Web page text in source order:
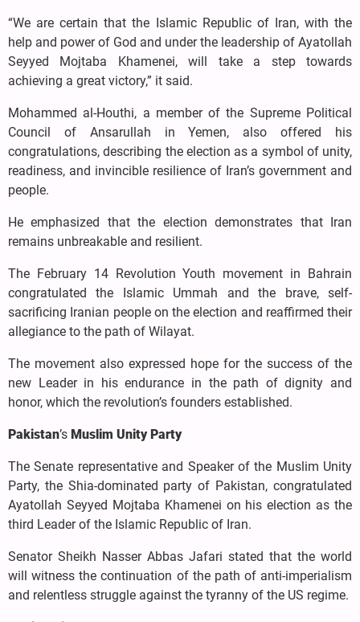
“We are certain that the Islamic Republic of Iran, with the
help and power of God and under the leadership of Ayatollah
Seyyed Mojtaba Khamenei, will take a step towards
achieving a great victory,” it said.
Mohammed al-Houthi, a member of the Supreme Political
Council of Ansarullah in Yemen, also offered his
congratulations, describing the election as a symbol of unity,
readiness, and invincible resilience of Iran’s government and
people.
He emphasized that the election demonstrates that Iran
remains unbreakable and resilient.
The February 14 Revolution Youth movement in Bahrain
congratulated the Islamic Ummah and the brave, self-
sacrificing Iranian people on the election and reaffirmed their
allegiance to the path of Wilayat.
The movement also expressed hope for the success of the
new Leader in his endurance in the path of dignity and
honor, which the revolution’s founders established.
Pakistan’s Muslim Unity Party
The Senate representative and Speaker of the Muslim Unity
Party, the Shia-dominated party of Pakistan, congratulated
Ayatollah Seyyed Mojtaba Khamenei on his election as the
third Leader of the Islamic Republic of Iran.
Senator Sheikh Nasser Abbas Jafari stated that the world
will witness the continuation of the path of anti-imperialism
and relentless struggle against the tyranny of the US regime.